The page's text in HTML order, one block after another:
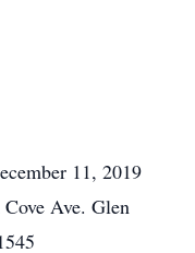
11, 2019
Ave. Glen